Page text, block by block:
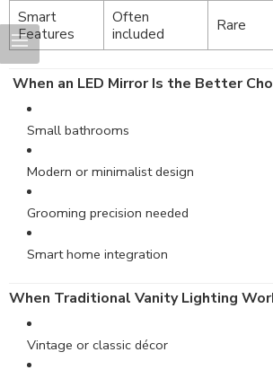
Smart
Features
Often
included
Rare
When an LED Mirror Is the Better
Small bathrooms
Modern or minimalist design
Grooming precision needed
Smart home integration
When Traditional Vanity Lighting
Vintage or classic décor